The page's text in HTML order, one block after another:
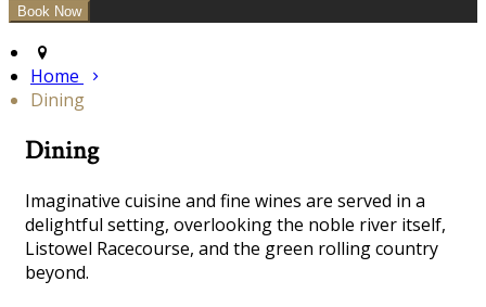
Home
Dining
Dining
Imaginative cuisine and fine wines are served in a
delightful setting, overlooking the noble river itself,
Listowel Racecourse, and the green rolling country
beyond.